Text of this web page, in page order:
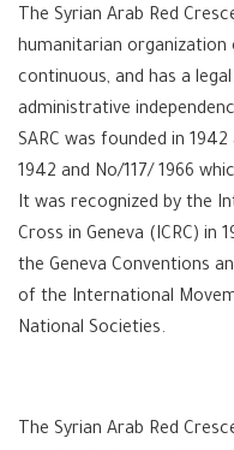
The Syrian Arab Red
humanitarian organization
continuous, and has a
administrative
SARC was founded in
1942 and No/117/ 1966
It was recognized by the
Cross in Geneva (ICRC) in
the Geneva Conventions
of the International
National Societies.
The Syrian Arab Red